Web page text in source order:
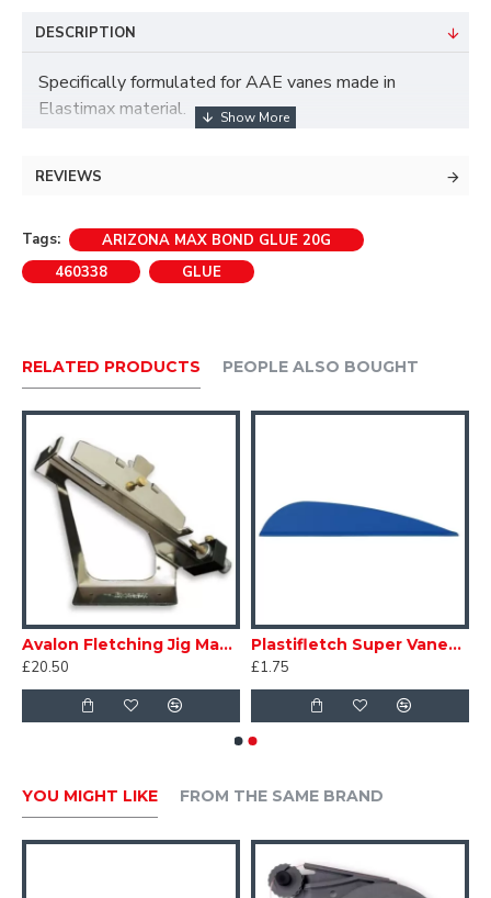
DESCRIPTION
Specifically formulated for AAE vanes made in
Elastimax material.
• High viscosity for easy and precise application.
• Incredibly tough.
• Suitable for aluminium and carbon shafts.
REVIEWS
Tags:
ARIZONA MAX BOND GLUE 20G
460338
GLUE
RELATED PRODUCTS PEOPLE ALSO BOUGHT
Avalon Fletching Jig Magneto
£20.50
Plastifletch Super Vanes - EP40
£1.75
YOU MIGHT LIKE FROM THE SAME BRAND